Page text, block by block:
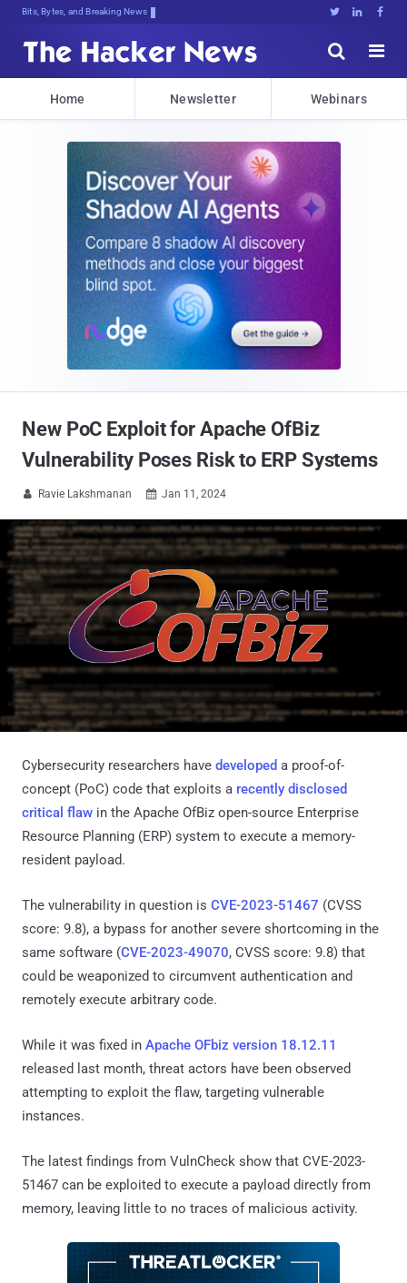
Bits, Bytes, and Breaking News   


Home Newsletter Webinars
New PoC Exploit for Apache OfBiz
Vulnerability Poses Risk to ERP Systems
 Ravie Lakshmanan  Jan 11, 2024
Cybersecurity researchers have developed a proof-of-
concept (PoC) code that exploits a recently disclosed
critical flaw in the Apache OfBiz open-source Enterprise
Resource Planning (ERP) system to execute a memory-
resident payload.
The vulnerability in question is CVE-2023-51467 (CVSS
score: 9.8), a bypass for another severe shortcoming in the
same software (CVE-2023-49070, CVSS score: 9.8) that
could be weaponized to circumvent authentication and
remotely execute arbitrary code.
While it was fixed in Apache OFbiz version 18.12.11
released last month, threat actors have been observed
attempting to exploit the flaw, targeting vulnerable
instances.
The latest findings from VulnCheck show that CVE-2023-
51467 can be exploited to execute a payload directly from
memory, leaving little to no traces of malicious activity.